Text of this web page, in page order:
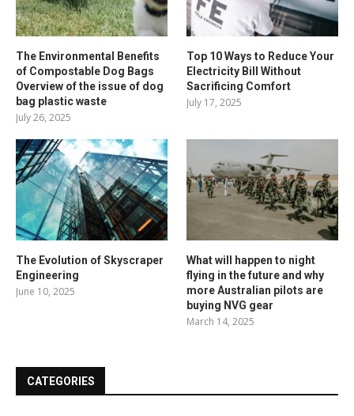
The Environmental Benefits
of Compostable Dog Bags
Overview of the issue of dog
bag plastic waste
July 26, 2025
Top 10 Ways to Reduce Your
Electricity Bill Without
Sacrificing Comfort
July 17, 2025
The Evolution of Skyscraper
Engineering
June 10, 2025
What will happen to night
flying in the future and why
more Australian pilots are
buying NVG gear
March 14, 2025
CATEGORIES